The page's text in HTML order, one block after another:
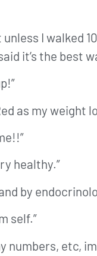
I walked
it’s the best
as my
healthy.”
by
self.”
numbers, etc,